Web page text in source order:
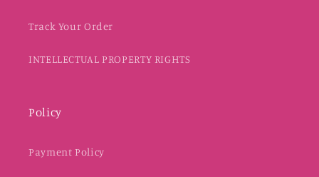
Track Your Order
INTELLECTUAL PROPERTY RIGHTS
Policy
Payment Policy